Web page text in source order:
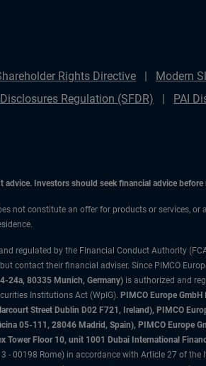
Rights Directive Modern
Regulation (SFDR) PAI
Investors should seek financial advice
not constitute an offer for products or services,
regulated by the Financial Conduct Authority
their financial adviser. Since PIMCO
24a, 80335 Munich, Germany) is authorized and
Institutions Act (WpIG). PIMCO Europe
Street Dublin D02 F721, Ireland), PIMCO
05-111, 28046 Madrid, Spain), PIMCO Europe
Tower Floor 10, unit 1001 Dubai International
- 00198 Rome) in accordance with Article 27 of